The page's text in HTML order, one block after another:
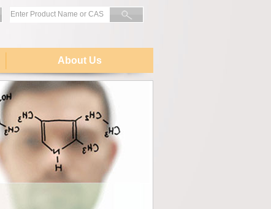
About Us